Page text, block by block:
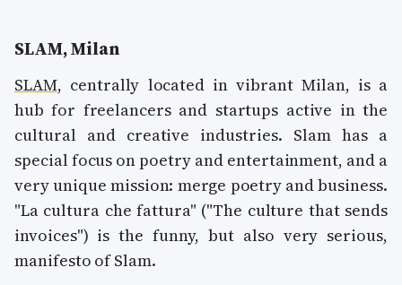
SLAM, Milan
SLAM, centrally located in vibrant Milan, is a
hub for freelancers and startups active in the
cultural and creative industries. Slam has a
special focus on poetry and entertainment, and a
very unique mission: merge poetry and business.
"La cultura che fattura" ("The culture that sends
invoices") is the funny, but also very serious,
manifesto of Slam.